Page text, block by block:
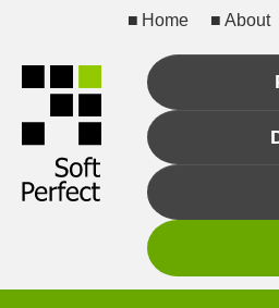
Home About